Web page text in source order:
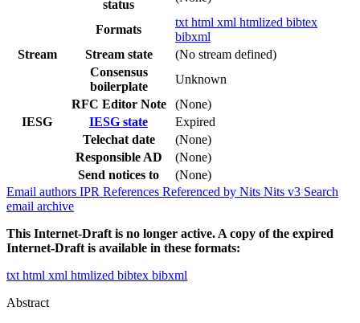
status
Formats
txt html xml htmlized bibtex
bibxml
Stream
Stream state
(No stream defined)
Consensus
boilerplate
Unknown
RFC Editor Note
(None)
IESG
IESG state
Expired
Telechat date
(None)
Responsible AD
(None)
Send notices to
(None)
Email authors IPR References Referenced by Nits Nits v3 Search
email archive
This Internet-Draft is no longer active. A copy of the expired
Internet-Draft is available in these formats:
txt html xml htmlized bibtex bibxml
Abstract